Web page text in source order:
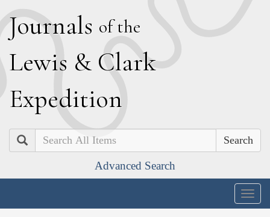
Journals of the
Lewis & Clark
Expedition
Search
Advanced Search